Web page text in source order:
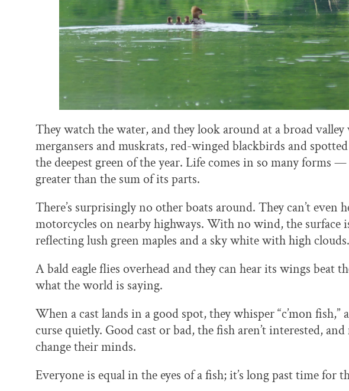
They watch the water, and they look around at a broad valley
mergansers and muskrats, red-winged blackbirds and
the deepest green of the year. Life comes in so many forms
greater than the sum of its parts.
There’s surprisingly no other boats around. They can’t even
motorcycles on nearby highways. With no wind, the surface
reflecting lush green maples and a sky white with high clouds.
A bald eagle flies overhead and they can hear its wings beat
what the world is saying.
When a cast lands in a good spot, they whisper “c’mon fish,”
curse quietly. Good cast or bad, the fish aren’t interested,
change their minds.
Everyone is equal in the eyes of a fish; it’s long past time for